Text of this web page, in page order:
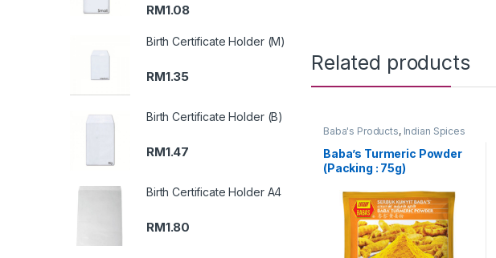
Related products
Baba's Products, Indian Spices
Baba’s Turmeric Powder
(Packing : 75g)
RM1.08
Birth Certificate Holder (M)
RM1.35
Birth Certificate Holder (B)
RM1.47
Birth Certificate Holder A4
RM1.80